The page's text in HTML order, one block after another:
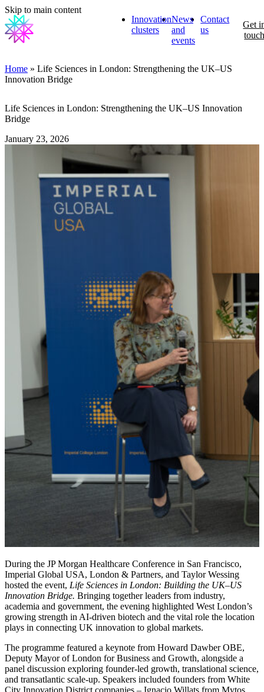
Skip to main content
Innovation
clusters
News
and
events
Contact
us
Get
Home » Life Sciences in London: Strengthening the UK–US
Innovation Bridge
Life Sciences in London: Strengthening the UK–US Innovation
Bridge
January 23, 2026
During the JP Morgan Healthcare Conference in San Francisco,
Imperial Global USA, London & Partners, and Taylor Wessing
hosted the event, Life Sciences in London: Building the UK–US
Innovation Bridge. Bringing together leaders from industry,
academia and government, the evening highlighted West London’s
growing strength in AI-driven biotech and the vital role the location
plays in connecting UK innovation to global markets.
The programme featured a keynote from Howard Dawber OBE,
Deputy Mayor of London for Business and Growth, alongside a
panel discussion exploring founder-led growth, translational science,
and transatlantic scale-up. Speakers included founders from White
City Innovation District companies – Ignacio Willats from Mytos